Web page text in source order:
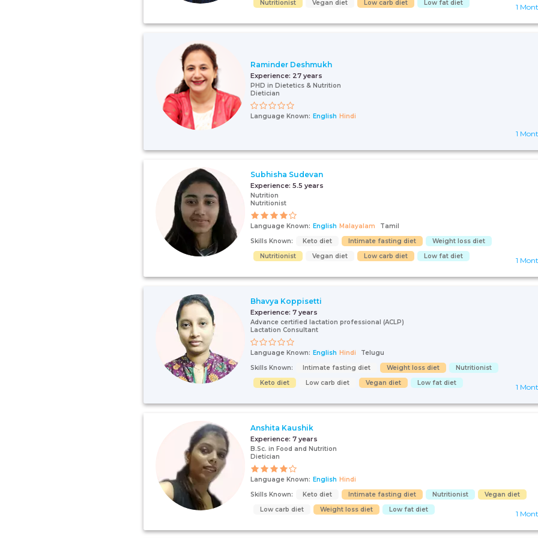
Nutritionist Vegan diet Low carb diet Low fat diet 1
Raminder Deshmukh
Experience: 27 years
PHD in Dietetics & Nutrition
Dietician
Language Known: English Hindi
1
Subhisha Sudevan
Experience: 5.5 years
Nutrition
Nutritionist
Language Known: English Malayalam
Tamil
Skills Known:
Keto diet Intimate fasting diet
Weight loss diet
Nutritionist
Vegan diet Low carb diet Low fat diet 1
Bhavya Koppisetti
Experience: 7 years
Advance certified lactation professional (ACLP)
Lactation Consultant
Language Known: English Hindi
Telugu
Skills Known:
Intimate fasting diet Weight loss diet
Nutritionist
Keto diet
Low carb diet Vegan diet Low fat diet 1
Anshita Kaushik
Experience: 7 years
B.Sc. in Food and Nutrition
Dietician
Language Known: English Hindi
Skills Known:
Keto diet Intimate fasting diet Nutritionist
Vegan diet
Low carb diet
Weight loss diet Low fat diet 1